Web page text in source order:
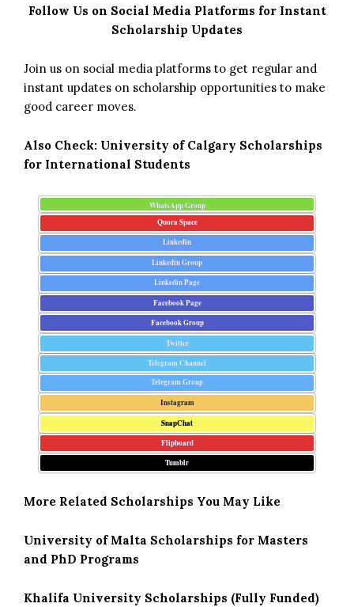
Follow Us on Social Media Platforms for Instant
Scholarship Updates
Join us on social media platforms to get regular and
instant updates on scholarship opportunities to make
good career moves.
Also Check: University of Calgary Scholarships
for International Students
WhatsApp Group
Quora Space
Linkedin
Linkedin Group
Linkedin Page
Facebook Page
Facebook Group
Twitter
Telegram Channel
Telegram Group
Instagram
SnapChat
Flipboard
Tumblr
More Related Scholarships You May Like
University of Malta Scholarships for Masters
and PhD Programs
Khalifa University Scholarships (Fully Funded)